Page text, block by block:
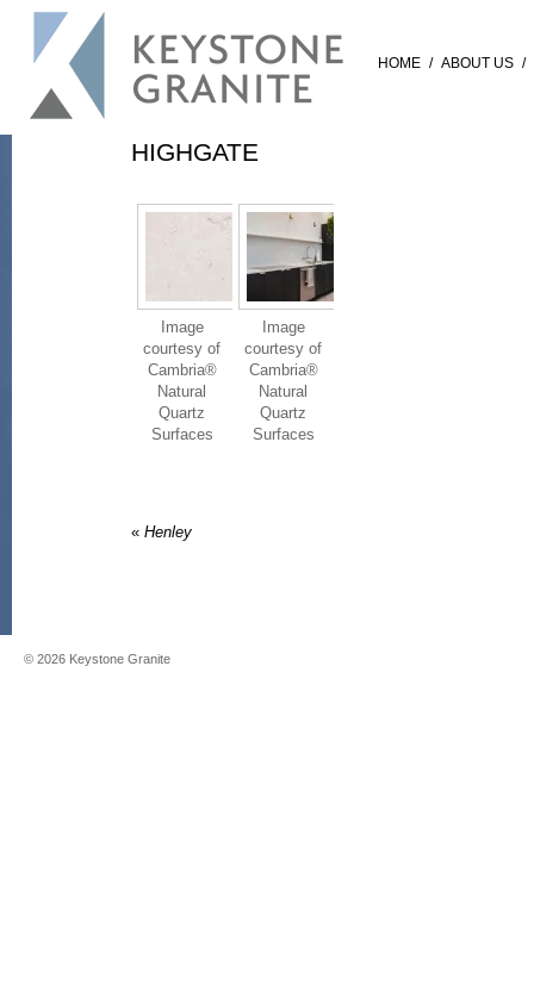
HOME / ABOUT US /
HIGHGATE
Image
courtesy of
Cambria®
Natural
Quartz
Surfaces
Image
courtesy of
Cambria®
Natural
Quartz
Surfaces
« Henley
© 2026 Keystone Granite